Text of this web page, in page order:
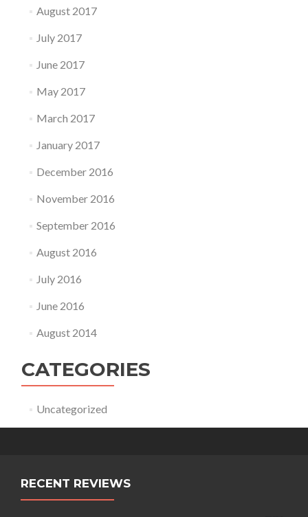
August 2017
July 2017
June 2017
May 2017
March 2017
January 2017
December 2016
November 2016
September 2016
August 2016
July 2016
June 2016
August 2014
CATEGORIES
Uncategorized
RECENT REVIEWS